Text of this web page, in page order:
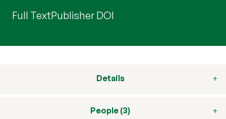
Full TextPublisher DOI
Details
People (3)